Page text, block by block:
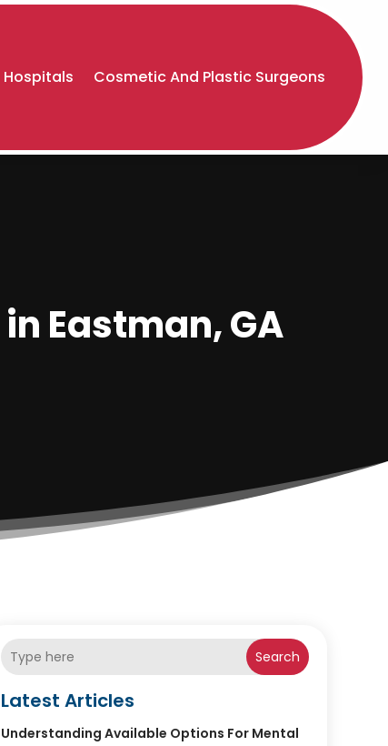
Cosmetic And Plastic Surgeons
Eastman, GA
Search
Latest Articles
Understanding Available Options For Mental